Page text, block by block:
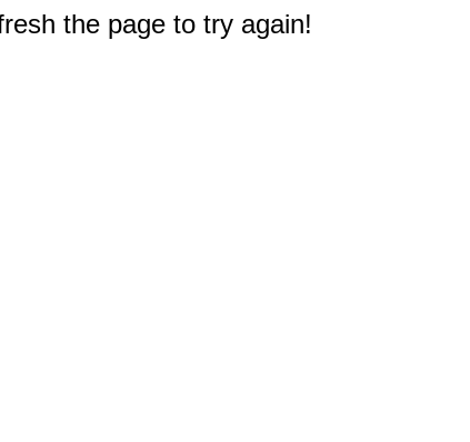
the page to try again!